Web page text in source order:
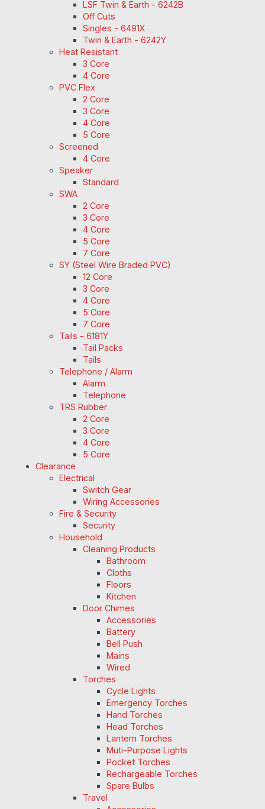
LSF Twin & Earth - 6242B
Off Cuts
Singles - 6491X
Twin & Earth - 6242Y
Heat Resistant
3 Core
4 Core
PVC Flex
2 Core
3 Core
4 Core
5 Core
Screened
4 Core
Speaker
Standard
SWA
2 Core
3 Core
4 Core
5 Core
7 Core
SY (Steel Wire Braded PVC)
12 Core
3 Core
4 Core
5 Core
7 Core
Tails - 6181Y
Tail Packs
Tails
Telephone / Alarm
Alarm
Telephone
TRS Rubber
2 Core
3 Core
4 Core
5 Core
Clearance
Electrical
Switch Gear
Wiring Accessories
Fire & Security
Security
Household
Cleaning Products
Bathroom
Cloths
Floors
Kitchen
Door Chimes
Accessories
Battery
Bell Push
Mains
Wired
Torches
Cycle Lights
Emergency Torches
Hand Torches
Head Torches
Lantern Torches
Muti-Purpose Lights
Pocket Torches
Rechargeable Torches
Spare Bulbs
Travel